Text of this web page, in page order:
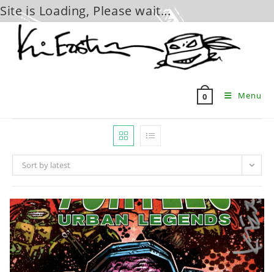
Site is Loading, Please wait...
content
0 Menu
Sort by latest